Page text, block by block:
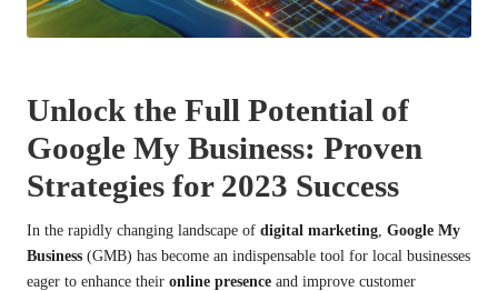
Unlock the Full Potential of
Google My Business: Proven
Strategies for 2023 Success
In the rapidly changing landscape of digital marketing Google My
Business (GMB) has become an indispensable tool for local businesses
eager to enhance their online presence and improve customer